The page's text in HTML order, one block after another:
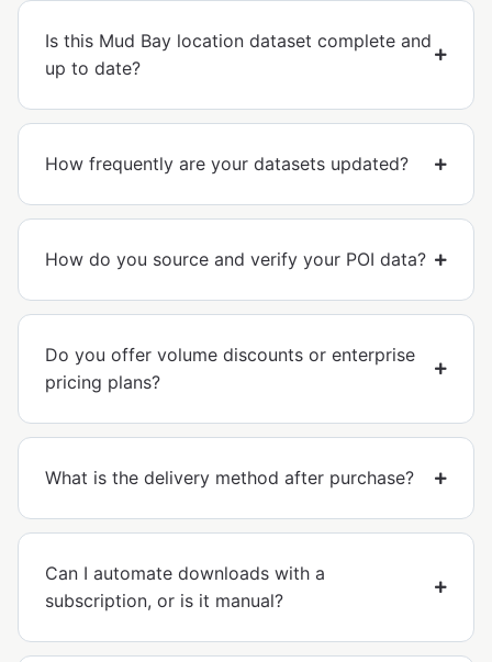
Is this Mud Bay location dataset complete and
up to date?
How frequently are your datasets updated?
How do you source and verify your POI data?
Do you offer volume discounts or enterprise
pricing plans?
What is the delivery method after purchase?
Can I automate downloads with a
subscription, or is it manual?